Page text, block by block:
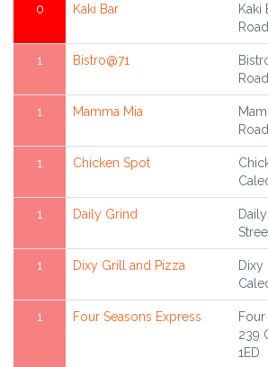
0 Kaki Bar
Kaki
1 Bistro@71
1 Mamma Mia
1 Chicken Spot
1 Daily Grind
1 Dixy Grill and Pizza
Dixy
1 Four Seasons Express
239
1ED